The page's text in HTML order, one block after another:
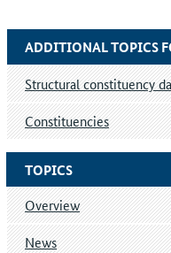
TOPICS
Overview
News
ADDITIONAL TOPICS
Structural constituency
Constituencies